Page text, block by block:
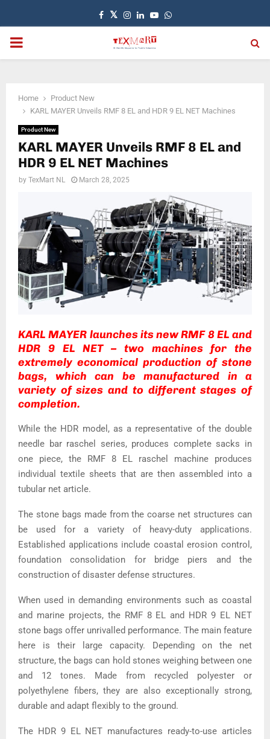
Facebook
TwitterInstagram
LinkedinYoutubeWhatsapp
PRIMARY
Home
Product New
KARL MAYER Unveils RMF 8 EL and HDR 9 EL NET Machines
Product New
KARL MAYER Unveils RMF 8 EL and
HDR 9 EL NET Machines
by TexMart NL March 28, 2025
KARL MAYER launches its new RMF 8 EL and
HDR 9 EL NET – two machines for the
extremely economical production of stone
bags, which can be manufactured in a
variety of sizes and to different stages of
completion.
While the HDR model, as a representative of the double
needle bar raschel series, produces complete sacks in
one piece, the RMF 8 EL raschel machine produces
individual textile sheets that are then assembled into a
tubular net article.
The stone bags made from the coarse net structures can
be used for a variety of heavy-duty applications.
Established applications include coastal erosion control,
foundation consolidation for bridge piers and the
construction of disaster defense structures.
When used in demanding environments such as coastal
and marine projects, the RMF 8 EL and HDR 9 EL NET
stone bags offer unrivalled performance. The main feature
here is their large capacity. Depending on the net
structure, the bags can hold stones weighing between one
and 12 tones. Made from recycled polyester or
polyethylene fibers, they are also exceptionally strong,
durable and adapt flexibly to the ground.
The HDR 9 EL NET manufactures ready-to-use articles